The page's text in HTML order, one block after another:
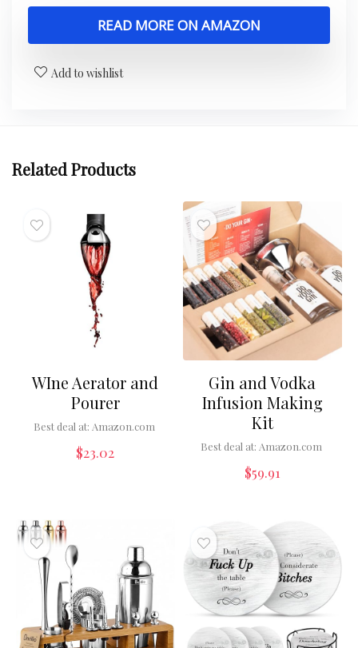
READ MORE ON AMAZON
Add to wishlist
Related Products
WIne Aerator and
Pourer
Best deal at: Amazon.com
$23.02
Gin and Vodka
Infusion Making
Kit
Best deal at: Amazon.com
$59.91